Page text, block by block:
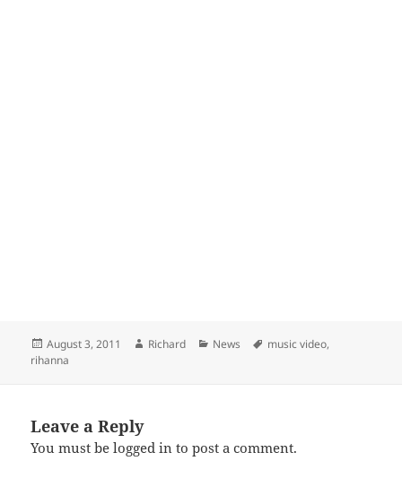
Posted
on
August 3, 2011 Author
Richard Categories
News Tags
music video,
rihanna
Leave a Reply
You must belogged in to post a comment.